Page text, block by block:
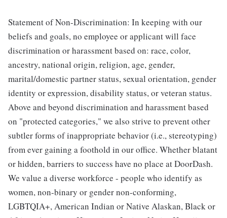
Statement of Non-Discrimination: In keeping with our
beliefs and goals, no employee or applicant will face
discrimination or harassment based on: race, color,
ancestry, national origin, religion, age, gender,
marital/domestic partner status, sexual orientation, gender
identity or expression, disability status, or veteran status.
Above and beyond discrimination and harassment based
on "protected categories," we also strive to prevent other
subtler forms of inappropriate behavior (i.e., stereotyping)
from ever gaining a foothold in our office. Whether blatant
or hidden, barriers to success have no place at DoorDash.
We value a diverse workforce - people who identify as
women, non-binary or gender non-conforming,
LGBTQIA+, American Indian or Native Alaskan, Black or